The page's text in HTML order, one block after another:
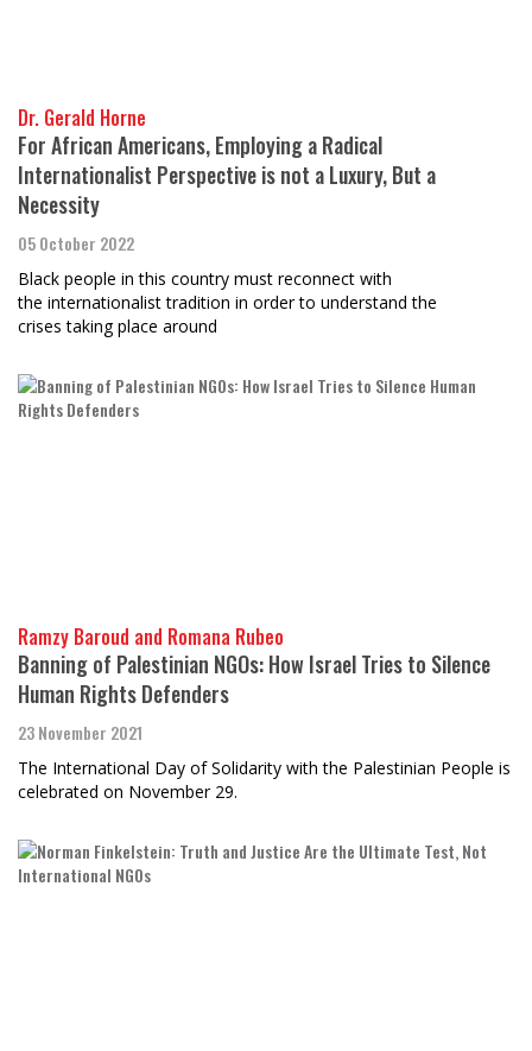
Dr. Gerald Horne
For African Americans, Employing a Radical
Internationalist Perspective is not a Luxury, But a
Necessity
05 October 2022
Black people in this country must reconnect with
the internationalist tradition in order to understand the
crises taking place around
Ramzy Baroud and Romana Rubeo
Banning of Palestinian NGOs: How Israel Tries to Silence
Human Rights Defenders
23 November 2021
The International Day of Solidarity with the Palestinian People is
celebrated on November 29.